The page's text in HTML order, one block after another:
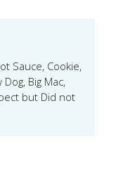
Sauce, Cookie,
Big Mac,
but Did not